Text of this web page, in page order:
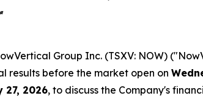
Group Inc. (TSXV: NOW)
results before the market open on
27, 2026, to discuss the Company's